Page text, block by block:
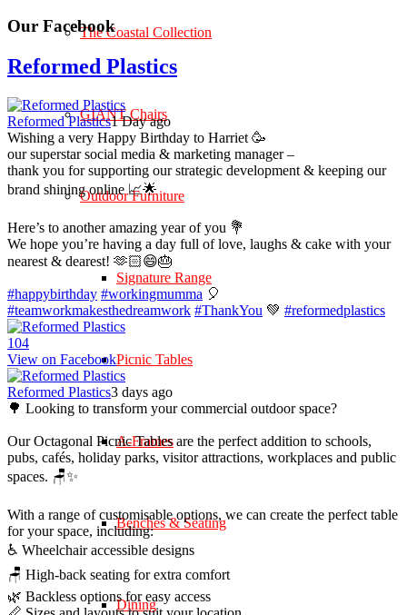
The Coastal Collection
GIANT Chairs
Outdoor Furniture
Signature Range
Picnic Tables
A-Frames
Benches & Seating
Dining
Our Facebook
Reformed Plastics
Reformed Plastics1 Day ago
Wishing a very Happy Birthday to Harriet 🥳
our superstar social media & marketing manager –
thank you for supporting our strategic development & keeping our
brand shining online 📈🌟
Here’s to another amazing year of you 💐
We hope you’re having a day full of love, laughs & cake with your
nearest & dearest! 🫶🏻😄🎂
#happybirthday #workingmumma 🎈
#teamworkmakesthedreamwork #ThankYou 💚 #reformedplastics
104
View on Facebook
Reformed Plastics3 days ago
🌳 Looking to transform your commercial outdoor space?
Our Octagonal Picnic Tables are the perfect addition to schools,
pubs, cafés, holiday parks, visitor attractions, workplaces and public
spaces. 🪑✨
With a range of customisable options, we can create the perfect table
for your space, including:
♿ Wheelchair accessible designs
🪑 High-back seating for extra comfort
🌿 Backless options for easy access